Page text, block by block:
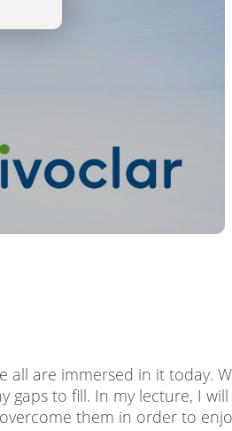
all are immersed in it today.
gaps to fill. In my lecture, I will
them in order to